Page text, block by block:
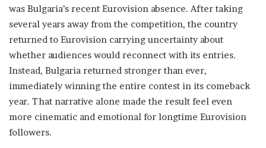
was Bulgaria’s recent Eurovision absence. After taking
several years away from the competition, the country
returned to Eurovision carrying uncertainty about
whether audiences would reconnect with its entries.
Instead, Bulgaria returned stronger than ever,
immediately winning the entire contest in its comeback
year. That narrative alone made the result feel even
more cinematic and emotional for longtime Eurovision
followers.